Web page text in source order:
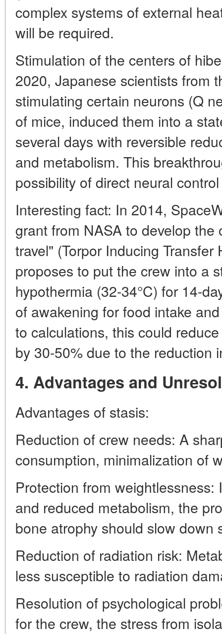
complex systems of external
will be required.
Stimulation of the centers of
2020, Japanese scientists from
stimulating certain neurons (Q
of mice, induced them into a
several days with reversible
and metabolism. This
possibility of direct neural
Interesting fact: In 2014,
grant from NASA to develop
travel" (Torpor Inducing
proposes to put the crew into a
hypothermia (32-34°C) for 14-
of awakening for food intake
to calculations, this could
by 30-50% due to the reduction
4. Advantages and
Advantages of stasis:
Reduction of crew needs: A
consumption, minimalization of
Protection from
and reduced metabolism, the
bone atrophy should slow down
Reduction of radiation risk:
less susceptible to radiation
Resolution of psychological
for the crew, the stress from